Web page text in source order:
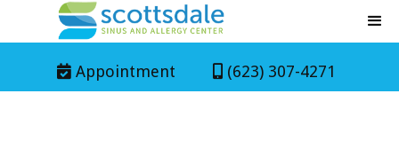
 Appointment  (623) 307-4271